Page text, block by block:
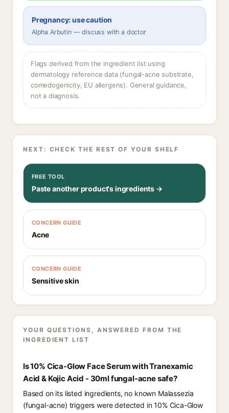
Pregnancy: use caution
Alpha Arbutin — discuss with a doctor
Flags derived from the ingredient list using
dermatology reference data (fungal-acne substrate,
comedogenicity, EU allergens). General guidance,
not a diagnosis.
NEXT: CHECK THE REST OF YOUR SHELF
FREE TOOL
Paste another product's ingredients →
CONCERN GUIDE
Acne
CONCERN GUIDE
Sensitive skin
YOUR QUESTIONS, ANSWERED FROM THE
INGREDIENT LIST
Is 10% Cica-Glow Face Serum with Tranexamic
Acid & Kojic Acid - 30ml fungal-acne safe?
Based on its listed ingredients, no known Malassezia
(fungal-acne) triggers were detected in 10% Cica-Glow